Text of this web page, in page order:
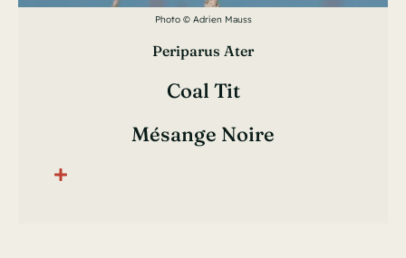
Photo © Adrien Mauss
Periparus Ater
Coal Tit
Mésange Noire